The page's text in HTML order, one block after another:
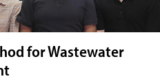
for Wastewater